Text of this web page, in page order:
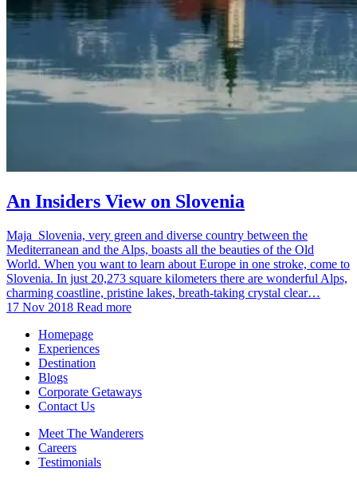
An Insiders View on Slovenia
Maja Slovenia, very green and diverse country between the
Mediterranean and the Alps, boasts all the beauties of the Old
World. When you want to learn about Europe in one stroke, come to
Slovenia. In just 20,273 square kilometers there are wonderful Alps,
charming coastline, pristine lakes, breath-taking crystal clear…
17 Nov 2018 Read more
Homepage
Experiences
Destination
Blogs
Corporate Getaways
Contact Us
Meet The Wanderers
Careers
Testimonials